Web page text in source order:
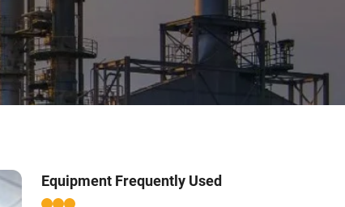
Equipment Frequently Used